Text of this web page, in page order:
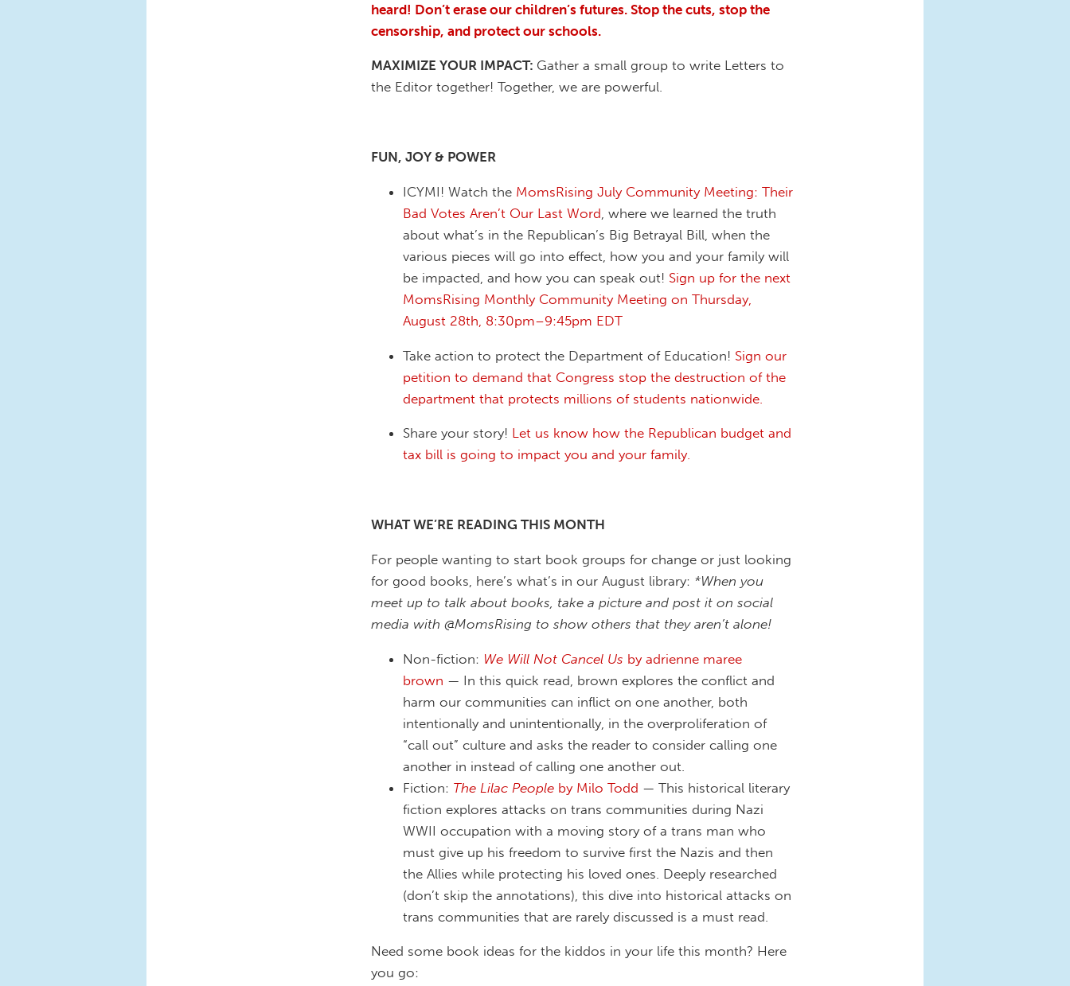
heard! Don’t erase our children’s futures. Stop the cuts, stop the
censorship, and protect our schools.
MAXIMIZE YOUR IMPACT: Gather a small group to write Letters to
the Editor together! Together, we are powerful.
FUN, JOY & POWER
ICYMI! Watch the MomsRising July Community Meeting: Their
Bad Votes Aren’t Our Last Word , where we learned the truth
about what’s in the Republican’s Big Betrayal Bill, when the
various pieces will go into effect, how you and your family will
be impacted, and how you can speak out! Sign up for the next
MomsRising Monthly Community Meeting on Thursday,
August 28th, 8:30pm–9:45pm EDT
Take action to protect the Department of Education! Sign our
petition to demand that Congress stop the destruction of the
department that protects millions of students nationwide.
Share your story! Let us know how the Republican budget and
tax bill is going to impact you and your family.
WHAT WE’RE READING THIS MONTH
For people wanting to start book groups for change or just looking
for good books, here’s what’s in our August library: *When you
meet up to talk about books, take a picture and post it on social
media with @MomsRising to show others that they aren’t alone!
Non-fiction: We Will Not Cancel Us by adrienne maree
brown — In this quick read, brown explores the conflict and
harm our communities can inflict on one another, both
intentionally and unintentionally, in the overproliferation of
“call out” culture and asks the reader to consider calling one
another in instead of calling one another out.
Fiction: The Lilac People by Milo Todd — This historical literary
fiction explores attacks on trans communities during Nazi
WWII occupation with a moving story of a trans man who
must give up his freedom to survive first the Nazis and then
the Allies while protecting his loved ones. Deeply researched
(don’t skip the annotations), this dive into historical attacks on
trans communities that are rarely discussed is a must read.
Need some book ideas for the kiddos in your life this month? Here
you go: